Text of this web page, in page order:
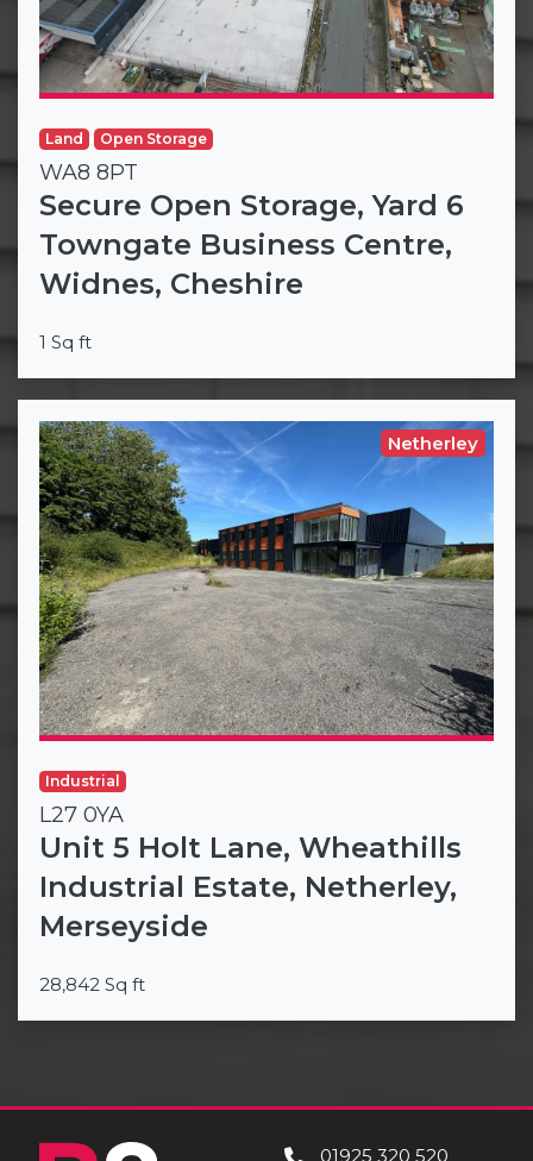
Land Open Storage
WA8 8PT
Secure Open Storage, Yard 6
Towngate Business Centre,
Widnes, Cheshire
1 Sq ft
Netherley
Industrial
L27 0YA
Unit 5 Holt Lane, Wheathills
Industrial Estate, Netherley,
Merseyside
28,842 Sq ft
01925 320 520